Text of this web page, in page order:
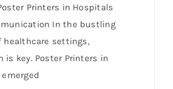
Communication
Printers in Hospitals
In the bustling
healthcare settings,
is key. Poster Printers in